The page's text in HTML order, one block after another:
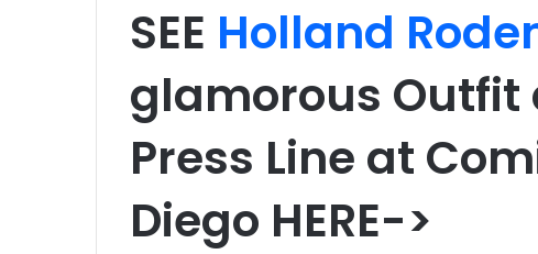
SEE Holland
glamorous Outfit
Press Line at
Diego HERE->